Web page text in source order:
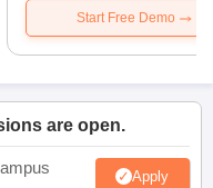
Start Free Demo
are open.
Apply